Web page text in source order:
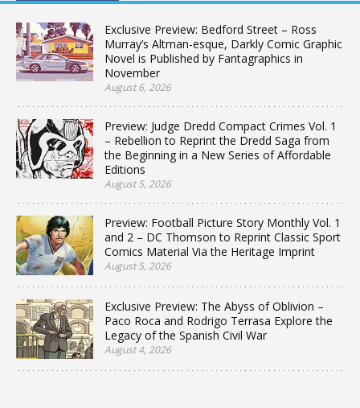
Exclusive Preview: Bedford Street – Ross
Murray’s Altman-esque, Darkly Comic Graphic
Novel is Published by Fantagraphics in
November
August 6, 2026
Preview: Judge Dredd Compact Crimes Vol. 1
– Rebellion to Reprint the Dredd Saga from
the Beginning in a New Series of Affordable
Editions
August 5, 2026
Preview: Football Picture Story Monthly Vol. 1
and 2 – DC Thomson to Reprint Classic Sport
Comics Material Via the Heritage Imprint
August 5, 2026
Exclusive Preview: The Abyss of Oblivion –
Paco Roca and Rodrigo Terrasa Explore the
Legacy of the Spanish Civil War
August 4, 2026